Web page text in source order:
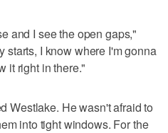
and I see the open gaps,"
starts, I know where I'm gonna
it right in there."
Westlake. He wasn't afraid to
into tight windows. For the